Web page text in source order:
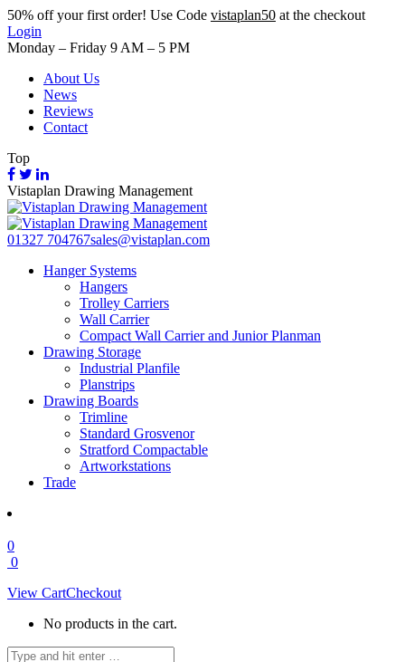
50% off your first order! Use Code vistaplan50 at the checkout
Login
Monday – Friday 9 AM – 5 PM
About Us
News
Reviews
Contact
Top
Vistaplan Drawing Management
01327 704767sales@vistaplan.com
Hanger Systems
Hangers
Trolley Carriers
Wall Carrier
Compact Wall Carrier and Junior Planman
Drawing Storage
Industrial Planfile
Planstrips
Drawing Boards
Trimline
Standard Grosvenor
Stratford Compactable
Artworkstations
Trade
0
0
View CartCheckout
No products in the cart.
Search: